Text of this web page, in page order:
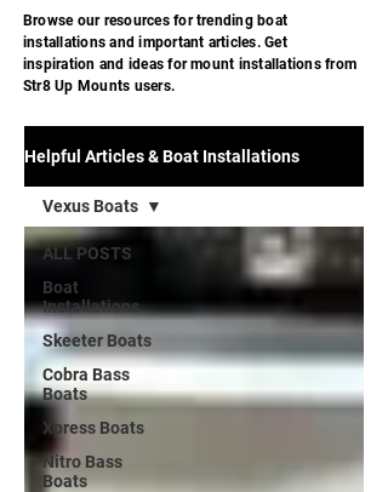
Browse our resources for trending boat
installations and important articles. Get
inspiration and ideas for mount installations from
Str8 Up Mounts users.
Helpful Articles & Boat Installations
ALL POSTS
Boat
Installations
Skeeter Boats
Cobra Bass
Boats
Xpress Boats
Nitro Bass
Boats
Vexus Boats